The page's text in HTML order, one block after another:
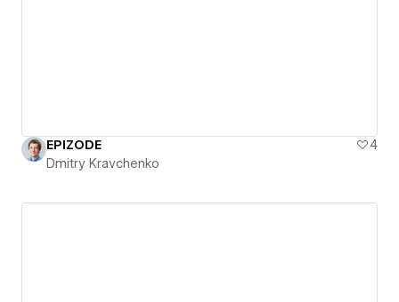
EPIZODE
4
Dmitry Kravchenko